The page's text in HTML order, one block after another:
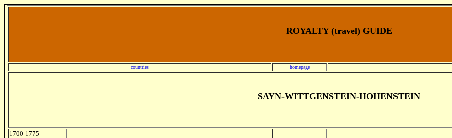
ROYALTY (travel) GUIDE
countries homepage
SAYN-WITTGENSTEIN-HOHENSTEIN
1700-1775